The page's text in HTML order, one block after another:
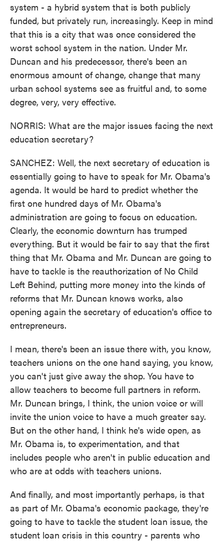
system - a hybrid system that is both publicly
funded, but privately run, increasingly. Keep in mind
that this is a city that was once considered the
worst school system in the nation. Under Mr.
Duncan and his predecessor, there's been an
enormous amount of change, change that many
urban school systems see as fruitful and, to some
degree, very, very effective.
NORRIS: What are the major issues facing the next
education secretary?
SANCHEZ: Well, the next secretary of education is
essentially going to have to speak for Mr. Obama's
agenda. It would be hard to predict whether the
first one hundred days of Mr. Obama's
administration are going to focus on education.
Clearly, the economic downturn has trumped
everything. But it would be fair to say that the first
thing that Mr. Obama and Mr. Duncan are going to
have to tackle is the reauthorization of No Child
Left Behind, putting more money into the kinds of
reforms that Mr. Duncan knows works, also
opening again the secretary of education's office to
entrepreneurs.
I mean, there's been an issue there with, you know,
teachers unions on the one hand saying, you know,
you can't just give away the shop. You have to
allow teachers to become full partners in reform.
Mr. Duncan brings, I think, the union voice or will
invite the union voice to have a much greater say.
But on the other hand, I think he's wide open, as
Mr. Obama is, to experimentation, and that
includes people who aren't in public education and
who are at odds with teachers unions.
And finally, and most importantly perhaps, is that
as part of Mr. Obama's economic package, they're
going to have to tackle the student loan issue, the
student loan crisis in this country - parents who